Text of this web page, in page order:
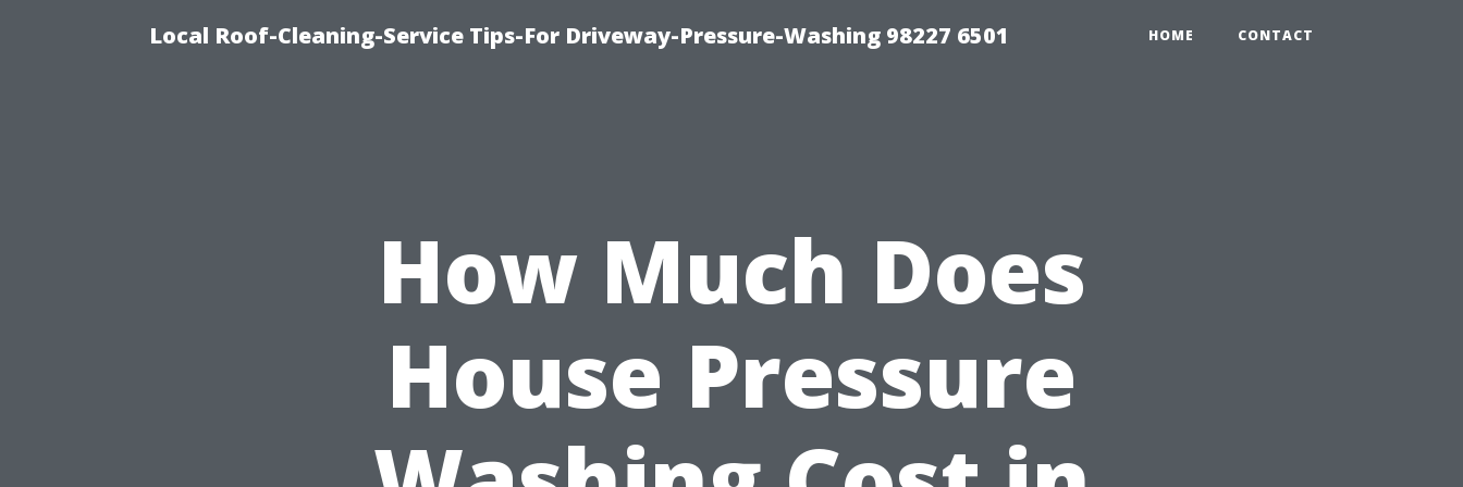
Local Roof-Cleaning-Service Tips-For Driveway-Pressure-Washing 98227 6501 HOME CONTACT
How Much Does
House Pressure